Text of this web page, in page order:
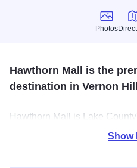
Photos
Photos
Hawthorn Mall is the
destination in Vernon
Hawthorn Mall is Lake
destination with everydayShow